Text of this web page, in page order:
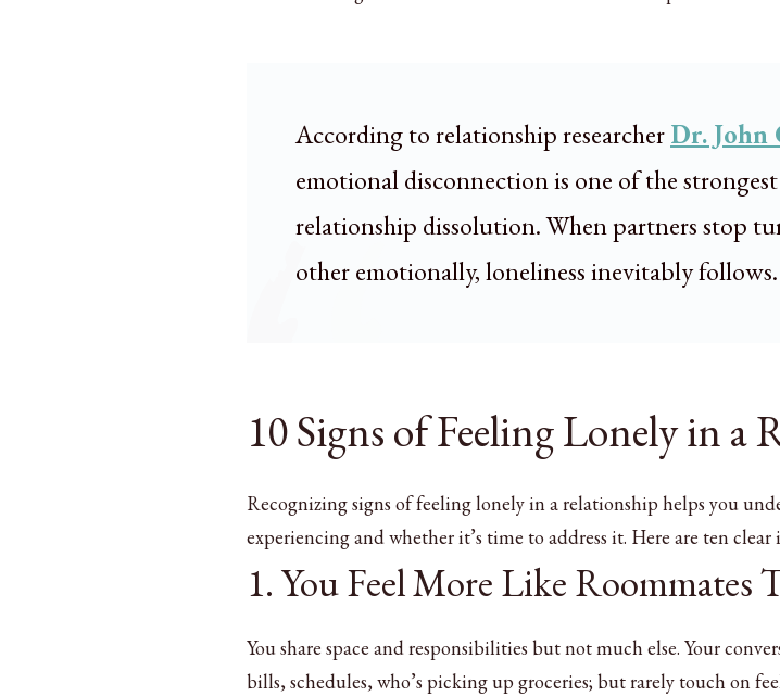
According to relationship researcherDr. John
emotional disconnection is one of the
relationship dissolution. When partners stop
other emotionally, loneliness inevitably follows.
10 Signs of Feeling Lonely in a
Recognizing signs of feeling lonely in a relationship helps you
experiencing and whether it’s time to address it. Here are ten clear
1. You Feel More Like Roommates
You share space and responsibilities but not much else. Your
bills, schedules, who’s picking up groceries; but rarely touch on